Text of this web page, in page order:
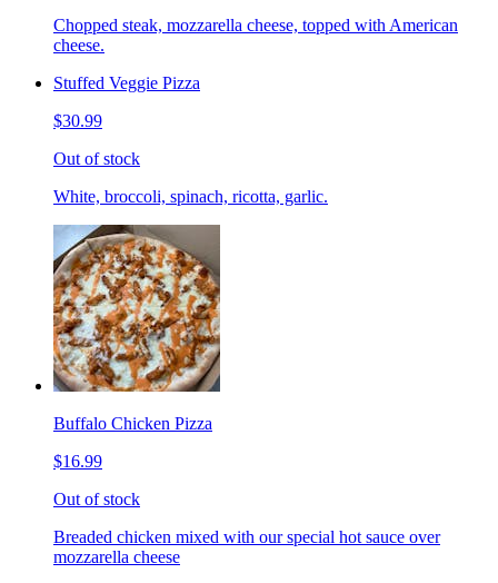
Chopped steak, mozzarella cheese, topped with American
cheese.
Stuffed Veggie Pizza
$30.99
Out of stock
White, broccoli, spinach, ricotta, garlic.
Buffalo Chicken Pizza
$16.99
Out of stock
Breaded chicken mixed with our special hot sauce over
mozzarella cheese